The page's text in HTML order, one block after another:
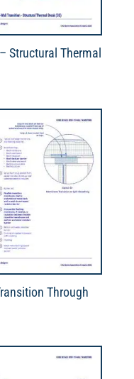
Structural Thermal
Through